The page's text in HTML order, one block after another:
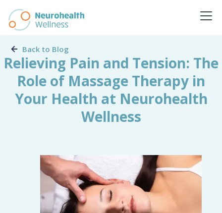
Back to Blog
Relieving Pain and Tension: The
Role of Massage Therapy in
Your Health at Neurohealth
Wellness